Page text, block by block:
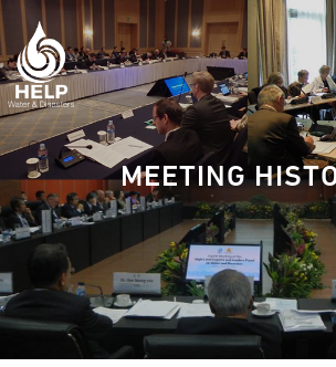
MEETING